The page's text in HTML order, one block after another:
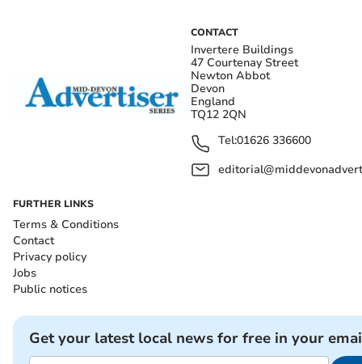
CONTACT
Invertere Buildings
47 Courtenay Street
Newton Abbot
Devon
England
TQ12 2QN
Tel:01626 336600
FURTHER LINKS
Terms & Conditions
Contact
Privacy policy
Jobs
Public notices
Get your latest local news for free in your